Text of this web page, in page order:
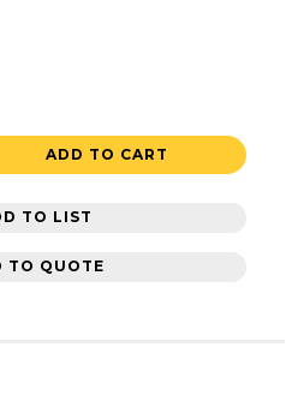
ADD TO CART
TO LIST
TO QUOTE